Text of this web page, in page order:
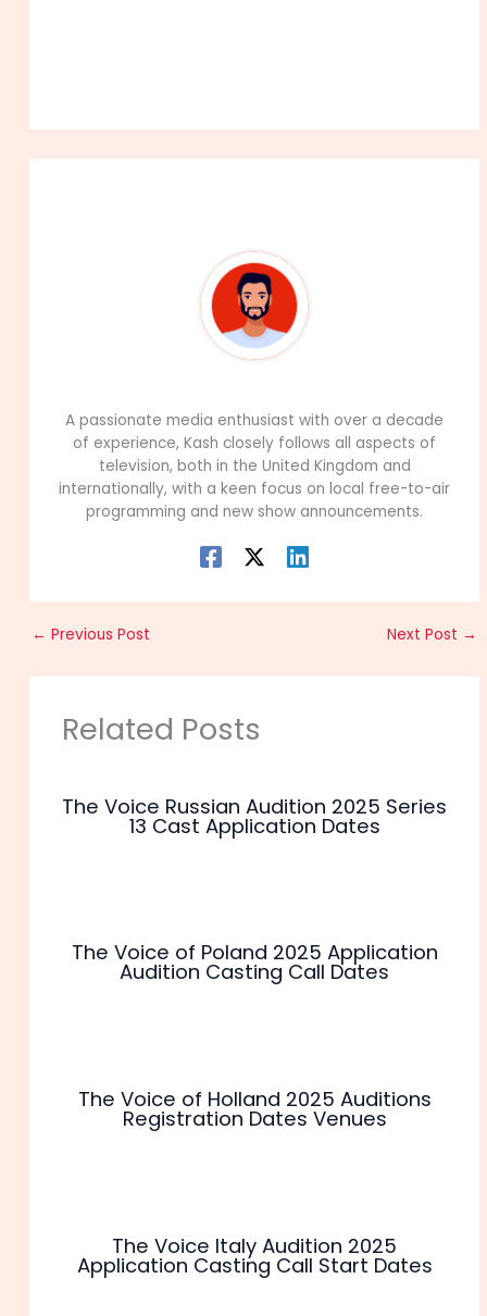
A passionate media enthusiast with over a decade
of experience, Kash closely follows all aspects of
television, both in the United Kingdom and
internationally, with a keen focus on local free-to-air
programming and new show announcements.
← Previous Post Next Post →
Related Posts
The Voice Russian Audition 2025 Series
13 Cast Application Dates
The Voice of Poland 2025 Application
Audition Casting Call Dates
The Voice of Holland 2025 Auditions
Registration Dates Venues
The Voice Italy Audition 2025
Application Casting Call Start Dates